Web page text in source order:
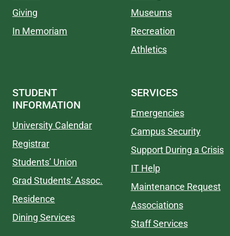
Giving
In Memoriam
Museums
Recreation
Athletics
STUDENT
INFORMATION
University Calendar
Registrar
Students’ Union
Grad Students’ Assoc.
Residence
Dining Services
SERVICES
Emergencies
Campus Security
Support During a Crisis
IT Help
Maintenance Request
Associations
Staff Services